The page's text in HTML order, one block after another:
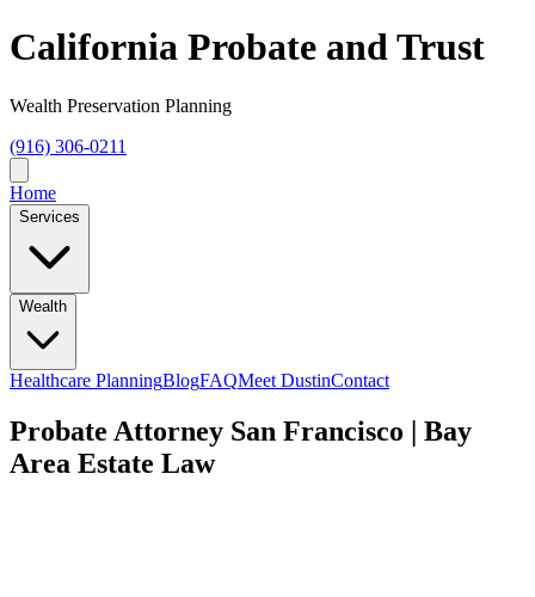
California Probate and Trust
Wealth Preservation Planning
(916) 306-0211
Home
Services
Wealth
Healthcare PlanningBlogFAQMeet DustinContact
Probate Attorney San Francisco | Bay
Area Estate Law